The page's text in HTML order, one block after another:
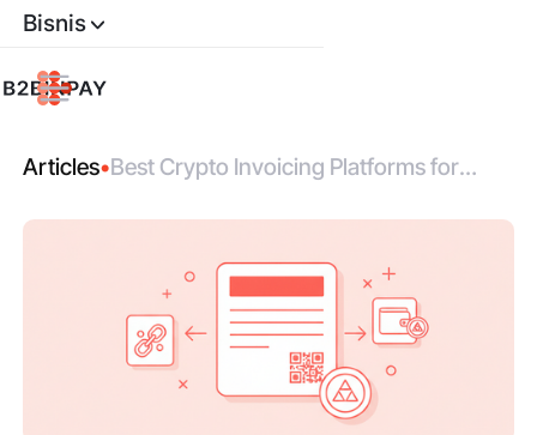
Bisnis
Articles•Best Crypto Invoicing Platforms for